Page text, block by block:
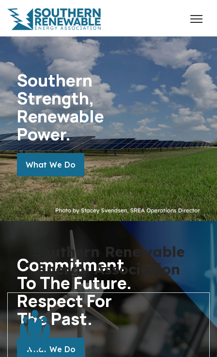
Southern
Strength,
Renewable
Power.
What We Do MORE ABOUT THE TOPIC
Commitment
To The Future.
Respect For
The Past.
What We Do MORE ABOUT THE TOPIC
Southern Renewable
Energy Association